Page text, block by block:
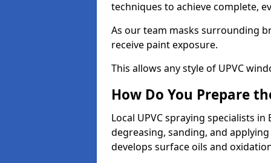
techniques to achieve complete,
As our team masks surrounding
receive paint exposure.
This allows any style of UPVC
How Do You Prepare
Local UPVC spraying specialists
degreasing, sanding, and
develops surface oils and